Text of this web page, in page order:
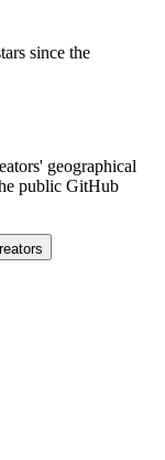
since the
geographical
public GitHub